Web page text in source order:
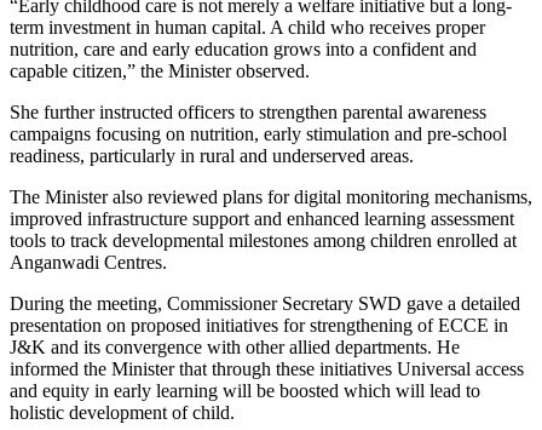
“Early childhood care is not merely a welfare initiative but a long-
term investment in human capital. A child who receives proper
nutrition, care and early education grows into a confident and
capable citizen,” the Minister observed.
She further instructed officers to strengthen parental awareness
campaigns focusing on nutrition, early stimulation and pre-school
readiness, particularly in rural and underserved areas.
The Minister also reviewed plans for digital monitoring mechanisms,
improved infrastructure support and enhanced learning assessment
tools to track developmental milestones among children enrolled at
Anganwadi Centres.
During the meeting, Commissioner Secretary SWD gave a detailed
presentation on proposed initiatives for strengthening of ECCE in
J&K and its convergence with other allied departments. He
informed the Minister that through these initiatives Universal access
and equity in early learning will be boosted which will lead to
holistic development of child.